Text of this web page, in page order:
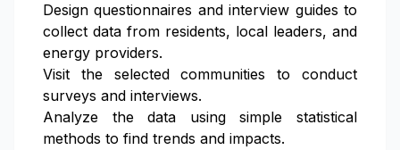
Design questionnaires and interview guides to
collect data from residents, local leaders, and
energy providers.
Visit the selected communities to conduct
surveys and interviews.
Analyze the data using simple statistical
methods to find trends and impacts.